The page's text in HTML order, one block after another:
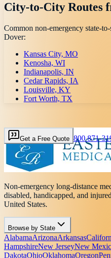
City-to-City Routes
Common non-emergency state-
Dover:
Kansas City, MO
Kenosha, WI
Indianapolis, IN
Cedar Rapids, IA
Louisville, KY
Fort Worth, TX
Get a Free Quote 800 871-
Non-emergency long-distance
disabled, handicapped, and
United States.
Browse by State
AlabamaArizonaArkansas
HampshireNew JerseyNew
DakotaOhioOklahomaOregon